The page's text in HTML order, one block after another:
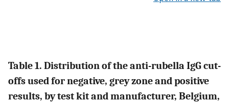
Table 1. Distribution of the anti-rubella IgG cut-
offs used for negative, grey zone and positive
results, by test kit and manufacturer, Belgium,